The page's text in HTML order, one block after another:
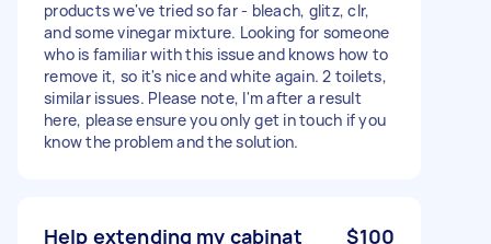
products we've tried so far - bleach, glitz, clr,
and some vinegar mixture. Looking for someone
who is familiar with this issue and knows how to
remove it, so it's nice and white again. 2 toilets,
similar issues. Please note, I'm after a result
here, please ensure you only get in touch if you
know the problem and the solution.
Help extending my cabinat $100